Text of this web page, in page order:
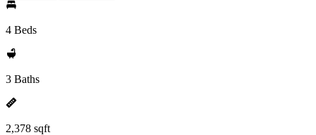
4 Beds
3 Baths
2,378 sqft